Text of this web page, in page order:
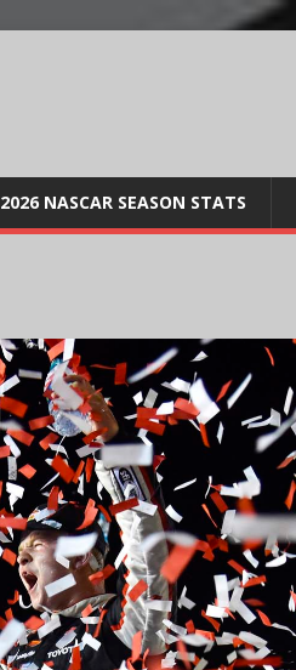
2026 NASCAR SEASON STATS